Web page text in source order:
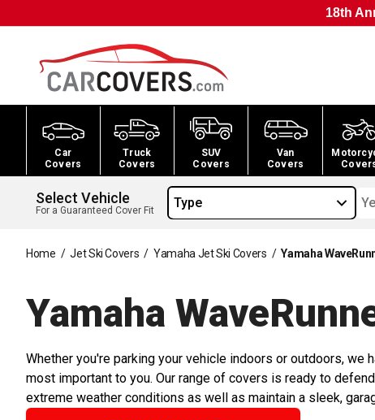
18th
Car
Covers
Truck
Covers
SUV
Covers
Van
Covers
Select Vehicle
For a Guaranteed Cover Fit Type
Home / Jet Ski Covers / Yamaha Jet Ski Covers / Yamaha
Yamaha
Whether you're parking your vehicle indoors or outdoors, we
most important to you. Our range of covers is ready to
extreme weather conditions as well as maintain a sleek,